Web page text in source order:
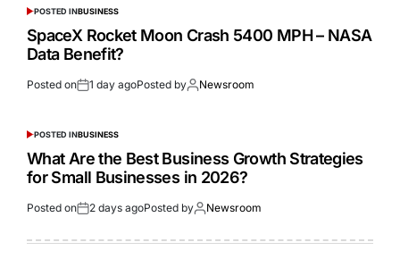
POSTED INBUSINESS
SpaceX Rocket Moon Crash 5400 MPH – NASA
Data Benefit?
Posted on 1 day agoPosted by Newsroom
POSTED INBUSINESS
What Are the Best Business Growth Strategies
for Small Businesses in 2026?
Posted on 2 days agoPosted by Newsroom